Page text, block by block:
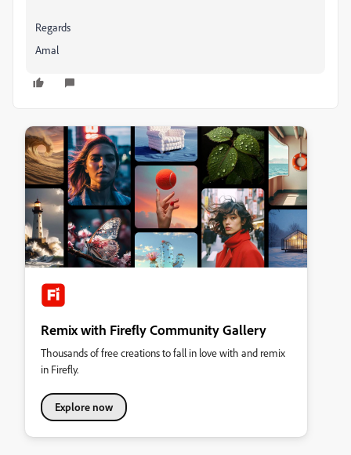
Regards
Amal
Remix with Firefly Community Gallery
Thousands of free creations to fall in love with and remix
in Firefly.
Explore now